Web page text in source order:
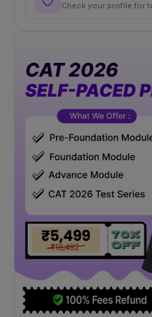
Check your profile for